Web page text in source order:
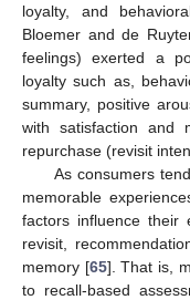
loyalty, and
Bloemer and de
feelings) exerted a
loyalty such as,
summary, positive
with satisfaction and
repurchase (revisit
As consumers
memorable
factors influence their
revisit,
memory [65]. That is,
to recall-based